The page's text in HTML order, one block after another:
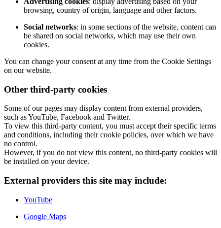
browsing, country of origin, language and other factors.
Social networks: in some sections of the website, content can
be shared on social networks, which may use their own
cookies.
You can change your consent at any time from the Cookie Settings
on our website.
Other third-party cookies
Some of our pages may display content from external providers,
such as YouTube, Facebook and Twitter.
To view this third-party content, you must accept their specific terms
and conditions, including their cookie policies, over which we have
no control.
However, if you do not view this content, no third-party cookies will
be installed on your device.
External providers this site may include:
YouTube
Google Maps